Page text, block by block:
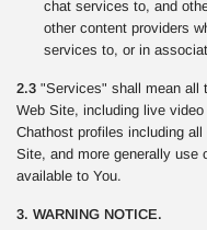
chat services to, and
other content providers
services to, or in
2.3 "Services" shall mean all
Web Site, including live
Chathost profiles including
Site, and more generally use
available to You.
3. WARNING NOTICE.